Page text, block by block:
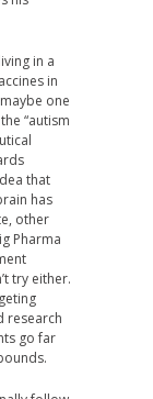
in a
in
one
“autism
that
has
other
Pharma
try either.
research
go far